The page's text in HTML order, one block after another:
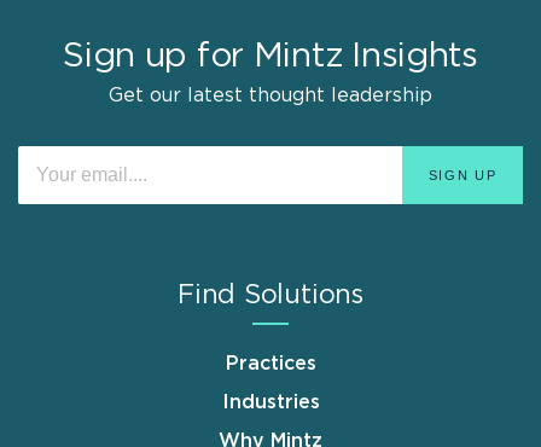
Sign up for Mintz Insights
Get our latest thought leadership
Find Solutions
Practices
Industries
Why Mintz